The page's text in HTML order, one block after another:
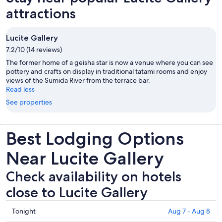
attractions
Lucite Gallery
7.2/10 (14 reviews)
The former home of a geisha star is now a venue where you can see
pottery and crafts on display in traditional tatami rooms and enjoy
views of the Sumida River from the terrace bar.
Read less
See properties
Best Lodging Options
Near Lucite Gallery
Check availability on hotels
close to Lucite Gallery
Check
Tonight Aug 7 - Aug 8